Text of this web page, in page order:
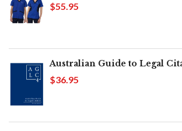
$55.95
Australian Guide to Legal
$36.95